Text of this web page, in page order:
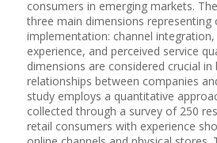
consumers in emerging markets.
three main dimensions representing
implementation: channel
experience, and perceived service
dimensions are considered crucial
relationships between companies
study employs a quantitative
collected through a survey of 250
retail consumers with experience